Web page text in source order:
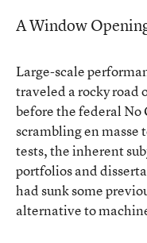
A Window
Large-scale
traveled a rocky road
before the federal
scrambling en masse
tests, the inherent
portfolios and
had sunk some
alternative to